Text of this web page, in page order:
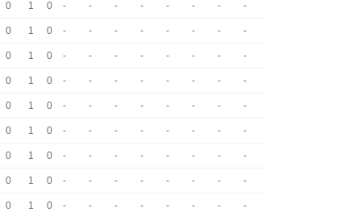
0 1 0 - - - - - - - -
0 1 0 - - - - - - - -
0 1 0 - - - - - - - -
0 1 0 - - - - - - - -
0 1 0 - - - - - - - -
0 1 0 - - - - - - - -
0 1 0 - - - - - - - -
0 1 0 - - - - - - - -
0 1 0 - - - - - - - -